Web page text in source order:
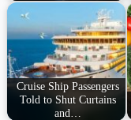
Cruise Ship Passengers
Told to Shut Curtains
and…